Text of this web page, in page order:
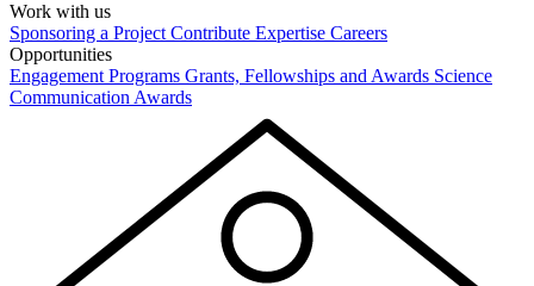
Work with us
Sponsoring a Project Contribute Expertise Careers
Opportunities
Engagement Programs Grants, Fellowships and Awards Science
Communication Awards